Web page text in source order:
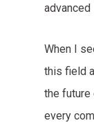
advanced
When I
this field
the future
every